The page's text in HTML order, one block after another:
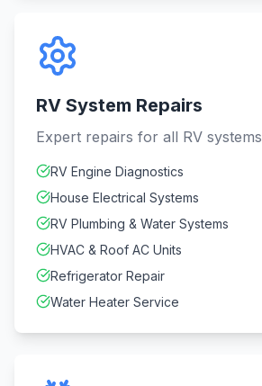
RV System Repairs
Expert repairs for all RV systems
RV Engine Diagnostics
House Electrical Systems
RV Plumbing & Water Systems
HVAC & Roof AC Units
Refrigerator Repair
Water Heater Service